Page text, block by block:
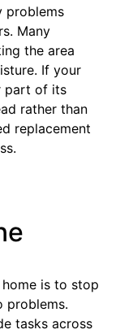
problems
Many
the area
If your
part of its
rather than
replacement
is to stop
problems.
tasks across